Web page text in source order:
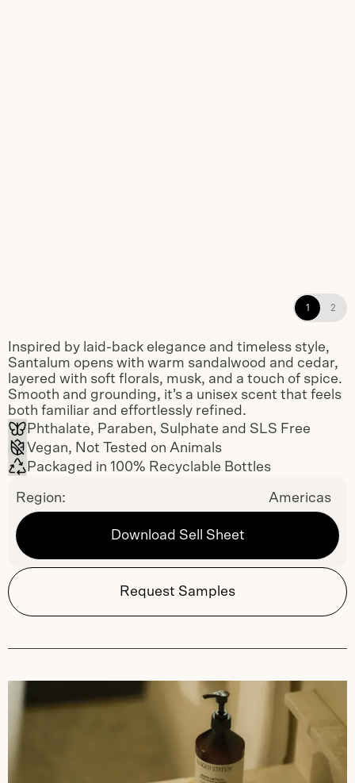
1 2
Inspired by laid-back elegance and timeless style,
Santalum opens with warm sandalwood and cedar,
layered with soft florals, musk, and a touch of spice.
Smooth and grounding, it’s a unisex scent that feels
both familiar and effortlessly refined.
Phthalate, Paraben, Sulphate and SLS Free
Vegan, Not Tested on Animals
Packaged in 100% Recyclable Bottles
Region: Americas
Download Sell Sheet
Request Samples